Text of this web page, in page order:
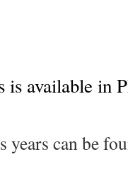
is available in
can be